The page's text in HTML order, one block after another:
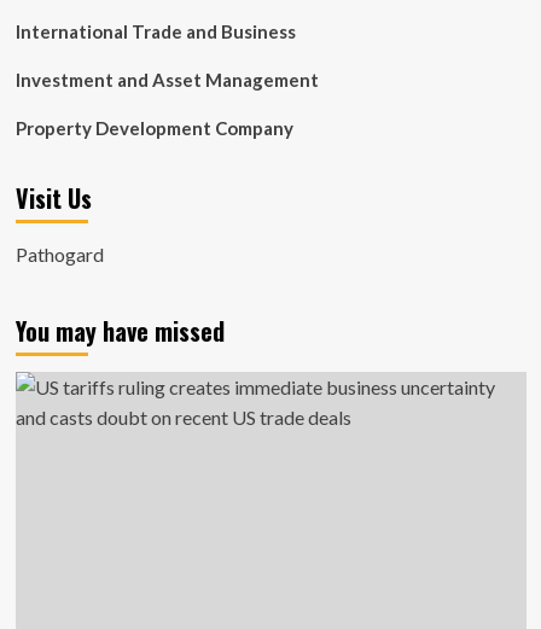
International Trade and Business
Investment and Asset Management
Property Development Company
Visit Us
Pathogard
You may have missed